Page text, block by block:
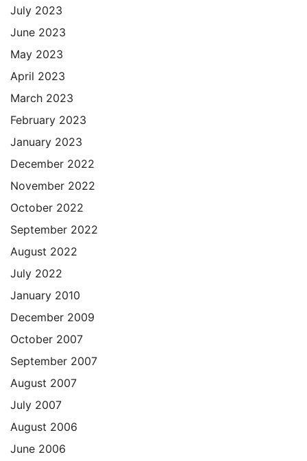
July 2023
June 2023
May 2023
April 2023
March 2023
February 2023
January 2023
December 2022
November 2022
October 2022
September 2022
August 2022
July 2022
January 2010
December 2009
October 2007
September 2007
August 2007
July 2007
August 2006
June 2006